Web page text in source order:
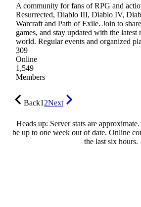
A community for fans of RPG and
Resurrected, Diablo III, Diablo IV,
Warcraft and Path of Exile. Join to
games, and stay updated with the
world. Regular events and organized
309
Online
1,549
Members
Back12Next
Heads up: Server stats are
be up to one week out of date. Online
the last six hours.